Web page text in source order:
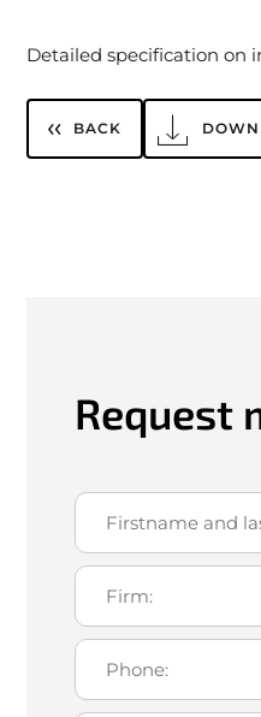
Detailed specification on
BACK
Request